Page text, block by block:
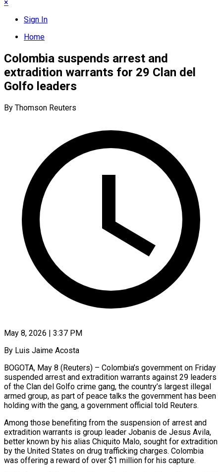
×
Sign In
Home
Colombia suspends arrest and
extradition warrants for 29 Clan del
Golfo leaders
By Thomson Reuters
May 8, 2026 | 3:37 PM
By Luis Jaime Acosta
BOGOTA, May 8 (Reuters) – Colombia’s government on Friday
suspended arrest and extradition warrants against 29 leaders
of the Clan del Golfo crime gang, the country’s ​largest illegal
armed group, as part of peace talks ‌the government has been
holding with the gang, a government official told Reuters.
Among those benefiting from the suspension of arrest and
extradition warrants is group leader Jobanis de Jesus Avila,
better known by his alias Chiquito Malo, sought ‌for ​extradition
by the United States on drug ⁠trafficking charges. Colombia
was ⁠offering a reward of over $1 million for his capture.